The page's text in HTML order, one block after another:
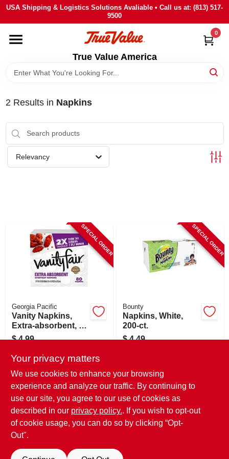
Skip
content
USA Shipping & Logistics Solutions Avaliable • Call us at: (813) 517-
9500
True Value America
0
HOME
DEPARTMENTS
BRANDS
STORE INFO
SIGN IN
2 Results in Napkins
Relevancy
SPECIAL ORDER
Georgia Pacific
Vanity Napkins,
Extra-absorbent, 2-
ply, 80-ct.
$ 4.99
In-Store Pickup Available
Local Delivery Select Zip
Shipping Available
BUY NOW
SPECIAL ORDER
Bounty
Napkins, White,
200-ct.
$ 4.49
In-Store Pickup Available
Local Delivery
Shipping Available
Your privacy matters
We use cookies to enhance your browsing
experience and analyze our traffic. By continuing to
use our site, you agree to our use of cookies as
described in our privacy policy.. If you wish to opt-out
of cookie usage, you can do so by clicking “Opt-
Out".